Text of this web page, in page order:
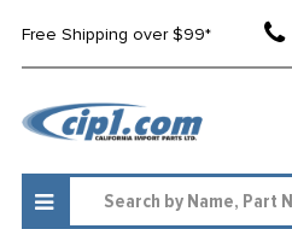
Free Shipping over $99*